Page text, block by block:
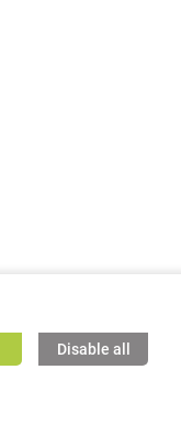
Disable all